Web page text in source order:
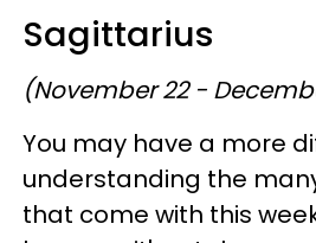
Sagittarius
(November 22 -
You may have a more
understanding the
that come with this